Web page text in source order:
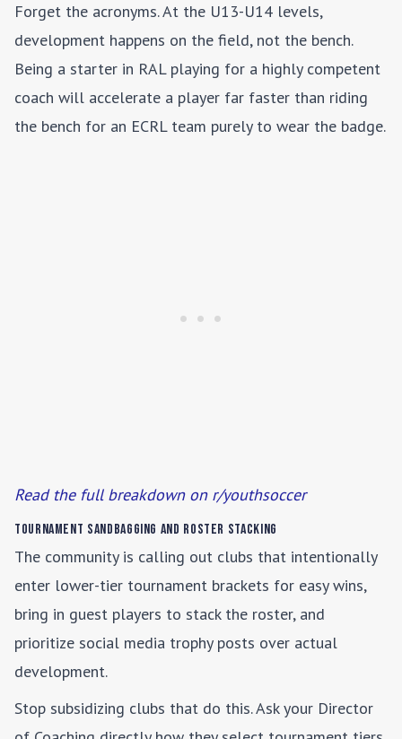
Forget the acronyms. At the U13-U14 levels,
development happens on the field, not the bench.
Being a starter in RAL playing for a highly competent
coach will accelerate a player far faster than riding
the bench for an ECRL team purely to wear the badge.
Read the full breakdown on r/youthsoccer
Tournament Sandbagging and Roster Stacking
The community is calling out clubs that intentionally
enter lower-tier tournament brackets for easy wins,
bring in guest players to stack the roster, and
prioritize social media trophy posts over actual
development.
Stop subsidizing clubs that do this. Ask your Director